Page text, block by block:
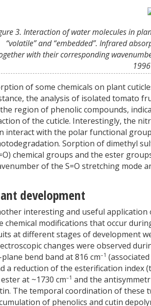
3. Interaction of water molecules in
“volatile” and “embedded”. Infrared
with their corresponding
of some chemicals on plant
the analysis of isolated tomato
region of phenolic compounds,
of the cuticle. Interestingly, the
interact with the polar functional
Sorption of dimethyl
chemical groups and the ester
of the S=O stretching mode
development
interesting and useful application
chemical modifications that occur
at different stages of development
changes were observed
bend band at 816 cm–1
a reduction of the esterification index
at ~1730 cm–1 and the
The temporal coordination of these
of phenolics and cutin